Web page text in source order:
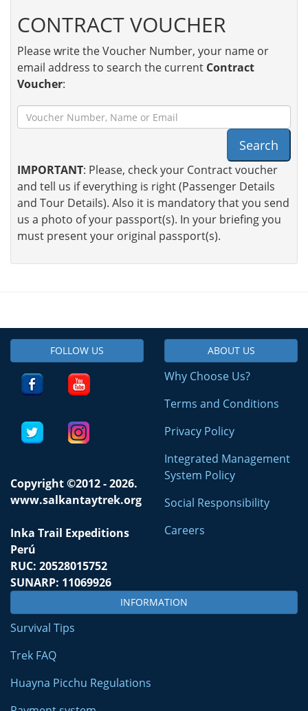
CONTRACT VOUCHER
Please write the Voucher Number, your name or
email address to search the current Contract
Voucher:
Search
IMPORTANT: Please, check your Contract voucher
and tell us if everything is right (Passenger Details
and Tour Details). Also it is mandatory that you send
us a photo of your passport(s). In your briefing you
must present your original passport(s).
FOLLOW US
Copyright ©2012 - 2026.
www.salkantaytrek.org
Inka Trail Expeditions
Perú
RUC: 20528015752
SUNARP: 11069926
ABOUT US
Why Choose Us?
Terms and Conditions
Privacy Policy
Integrated Management
System Policy
Social Responsibility
Careers
INFORMATION
Survival Tips
Trek FAQ
Huayna Picchu Regulations